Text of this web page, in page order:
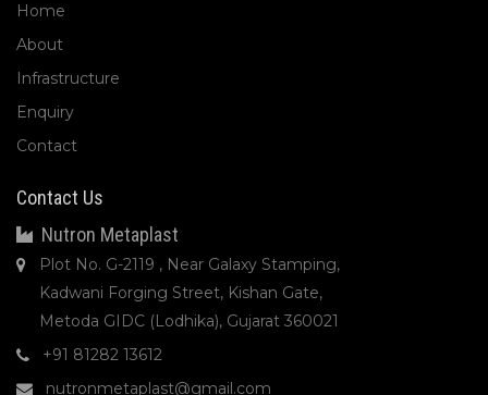
Home
About
Infrastructure
Enquiry
Contact
Contact Us
Nutron Metaplast
Plot No. G-2119 , Near Galaxy Stamping,
Kadwani Forging Street, Kishan Gate,
Metoda GIDC (Lodhika), Gujarat 360021
+91 81282 13612
nutronmetaplast@gmail.com